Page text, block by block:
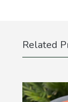
Related